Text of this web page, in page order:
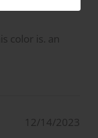
color is. an
12/14/2023